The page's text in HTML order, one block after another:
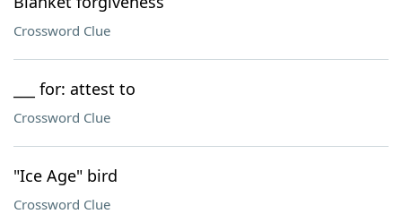
Crossword Clue
___ for: attest to
Crossword Clue
"Ice Age" bird
Crossword Clue